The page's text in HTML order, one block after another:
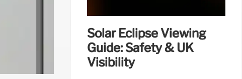
Solar Eclipse Viewing
Guide: Safety & UK
Visibility